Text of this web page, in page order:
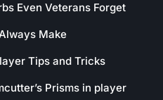
Even Veterans Forget
Make
Tips and Tricks
Prisms in player